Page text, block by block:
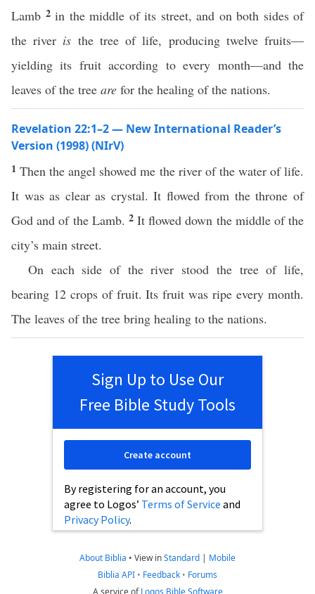
Lamb 2 in the middle of its street, and on both sides of
the river is the tree of life, producing twelve fruits—
yielding its fruit according to every month—and the
leaves of the tree are for the healing of the nations.
Revelation 22:1–2 — New International Reader’s
Version (1998) (NIrV)
1Then the angel showed me the river of the water of life.
It was as clear as crystal. It flowed from the throne of
God and of the Lamb. 2It flowed down the middle of the
city’s main street.
On each side of the river stood the tree of life,
bearing 12 crops of fruit. Its fruit was ripe every month.
The leaves of the tree bring healing to the nations.
Sign Up to Use Our
Free Bible Study Tools
By registering for an account, you
agree to Logos’ Terms of Service and
Privacy Policy.
Create account
About Biblia • View inStandard | Mobile
Biblia API • Feedback • Forums
A service ofLogos Bible Software